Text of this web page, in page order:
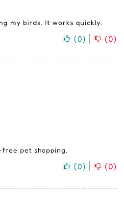
my birds. It works quickly.
(0) (0)
pet shopping.
(0) (0)